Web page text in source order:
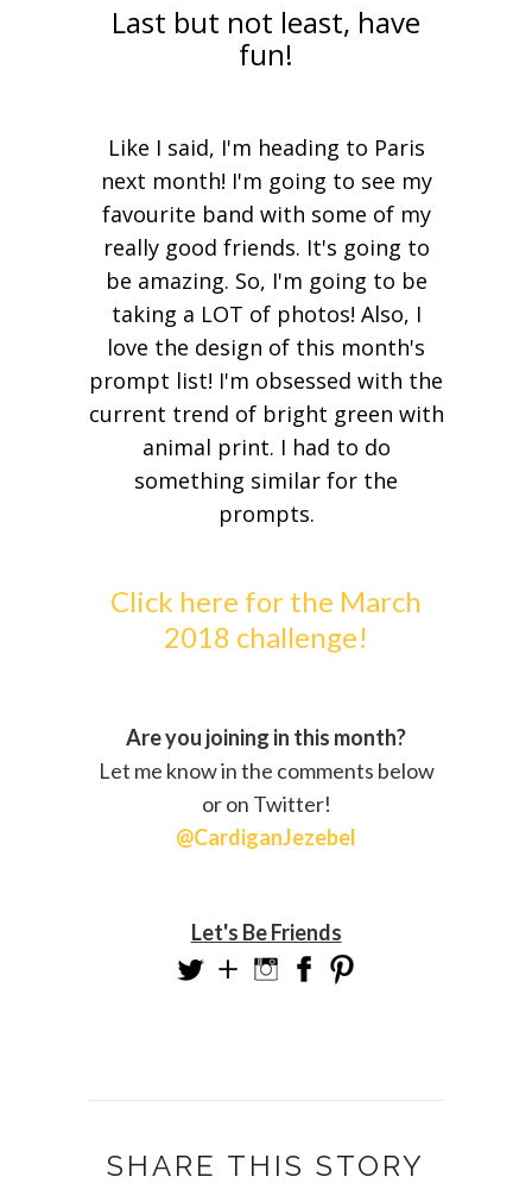
Last but not least, have
fun!
Like I said, I'm heading to Paris
next month! I'm going to see my
favourite band with some of my
really good friends. It's going to
be amazing. So, I'm going to be
taking a LOT of photos! Also, I
love the design of this month's
prompt list! I'm obsessed with the
current trend of bright green with
animal print. I had to do
something similar for the
prompts.
Click here for the March
2018 challenge!
Are you joining in this month?
Let me know in the comments below
or on Twitter!
@CardiganJezebel
Let's Be Friends
SHARE THIS STORY